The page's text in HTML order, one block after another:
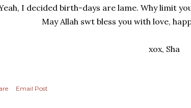
I decided birth-days are lame. Why limit
May Allah swt bless you with love,
xox, Sha
Email Post